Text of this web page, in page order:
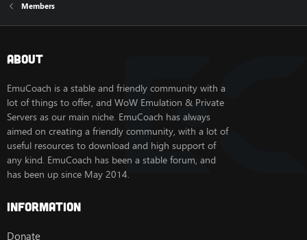
Members
About
EmuCoach is a stable and friendly community with a
lot of things to offer, and WoW Emulation & Private
Servers as our main niche. EmuCoach has always
aimed on creating a friendly community, with a lot of
useful resources to download and high support of
any kind. EmuCoach has been a stable forum, and
has been up since May 2014.
Information
Donate